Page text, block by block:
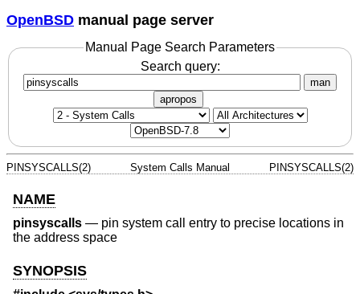
OpenBSD manual page server
Manual Page Search Parameters
Search query:
man
apropos
PINSYSCALLS(2) System Calls Manual PINSYSCALLS(2)
NAME
pinsyscalls — pin system call entry to precise locations in
the address space
SYNOPSIS